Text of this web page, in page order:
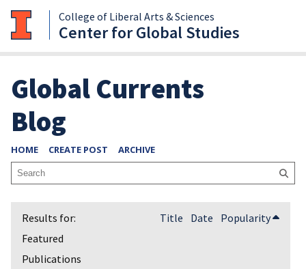
College of Liberal Arts & Sciences
Center for Global Studies
Global Currents
Blog
HOME CREATE POST ARCHIVE
Featured
Publications
Title Date Popularity